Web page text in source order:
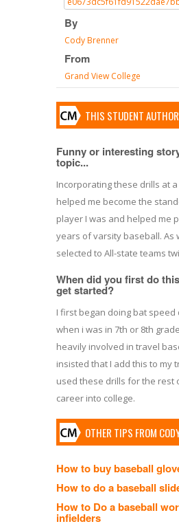
By
Cody Brenner
From
Grand View College
THIS STUDENT
Funny or interesting
topic...
Incorporating these drills at
helped me become the
player I was and helped me
years of varsity baseball. As
selected to All-state teams
When did you first do
get started?
I first began doing bat
when i was in 7th or 8th
heavily involved in travel
insisted that I add this to my
used these drills for the rest
career into college.
OTHER TIPS FROM
How to buy baseball
How to do a baseball
How to Do a baseball
infielders